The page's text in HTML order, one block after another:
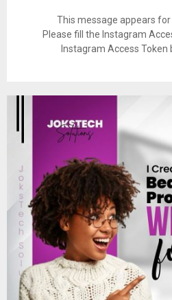
This message appears for
Please fill the Instagram
Instagram Access Token